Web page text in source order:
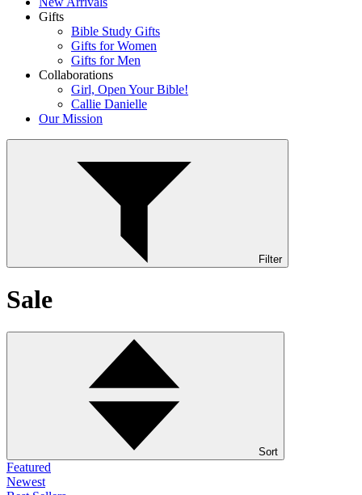
Gifts
Bible Study Gifts
Gifts for Women
Gifts for Men
Collaborations
Girl, Open Your Bible!
Callie Danielle
Our Mission
Filter
Sale
Sort
Featured
Newest